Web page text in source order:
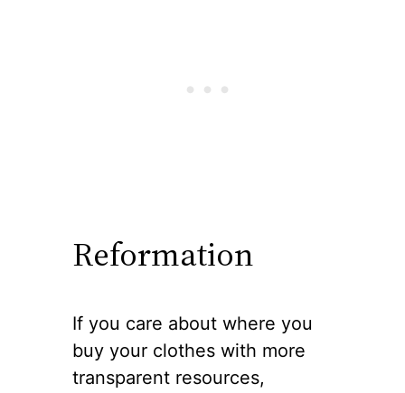
Reformation
If you care about where you
buy your clothes with more
transparent resources,